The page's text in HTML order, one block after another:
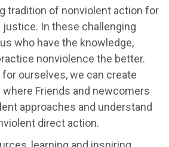
tradition of nonviolent action for
justice. In these challenging
who have the knowledge,
nonviolence the better.
ourselves, we can create
Friends and newcomers
approaches and understand
direct action.